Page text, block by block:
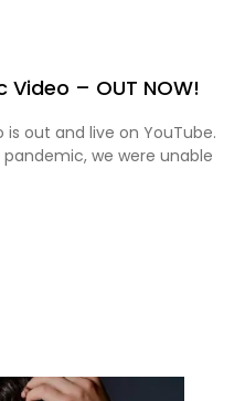
Video – OUT NOW!
out and live on YouTube.
we were unable